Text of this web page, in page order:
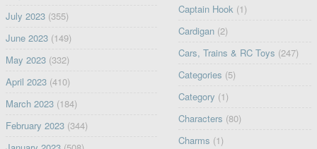
July 2023(355)
June 2023(149)
May 2023(332)
April 2023(410)
March 2023(184)
February 2023(344)
Captain Hook (1)
Cardigan (2)
Cars, Trains & RC Toys (247)
Categories (5)
Category (1)
Characters (80)
Charms (1)